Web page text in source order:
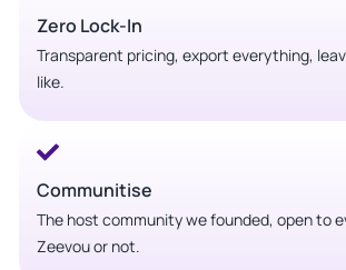
Zero Lock-In
Transparent pricing, export everything,
like.
Communitise
The host community we founded, open to
Zeevou or not.